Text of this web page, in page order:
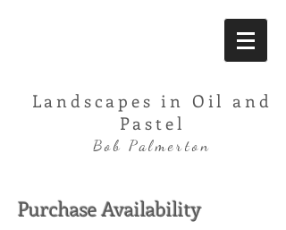
Landscapes in Oil and
Pastel
Bob Palmerton
Purchase Availability